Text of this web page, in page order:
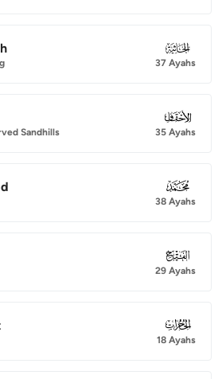
045
37 Ayahs
Sandhills
046
35 Ayahs
047
38 Ayahs
048
29 Ayahs
049
18 Ayahs